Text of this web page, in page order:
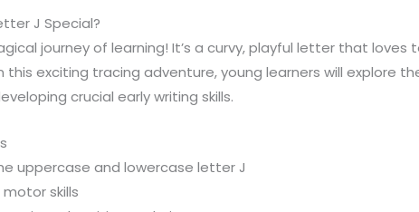
J Special?
journey of learning! It’s a curvy, playful letter that loves
this exciting tracing adventure, young learners will explore
crucial early writing skills.
uppercase and lowercase letter J
skills